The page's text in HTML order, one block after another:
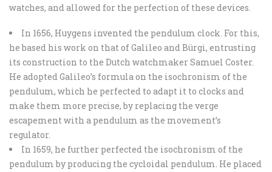
watches, and allowed for the perfection of these devices.
In 1656, Huygens invented the pendulum clock. For this,
he based his work on that of Galileo and Bürgi, entrusting
its construction to the Dutch watchmaker Samuel Coster.
He adopted Galileo’s formula on the isochronism of the
pendulum, which he perfected to adapt it to clocks and
make them more precise, by replacing the verge
escapement with a pendulum as the movement’s
regulator.
In 1659, he further perfected the isochronism of the
pendulum by producing the cycloidal pendulum. He placed